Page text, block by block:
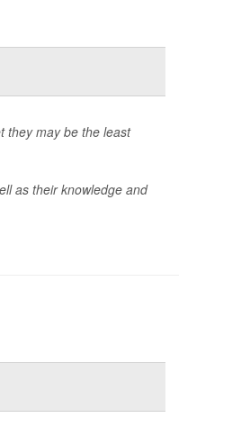
they may be the least
as their knowledge and